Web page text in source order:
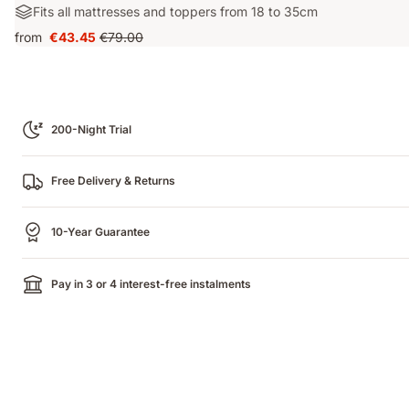
Waterproof
washable
Materials:
Fits
all
from
18
to
35cm
Fits all mattresses and toppers from 18 to 35cm
from Price
€43.45 Original
€79.00
200-Night Trial
Free Delivery & Returns
10-Year Guarantee
Pay in 3 or 4 interest-free instalments